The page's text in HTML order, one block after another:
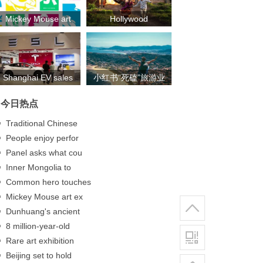
Mickey Mouse art
exh
Hollywood
blockbuste
Shanghai EV sales
小红书“死磕”旅游业
今日热点
Traditional Chinese
People enjoy perfor
Panel asks what cou
​Inner Mongolia to
Common hero touches
Mickey Mouse art ex
Dunhuang's ancient
8 million-year-old
Rare art exhibition
Beijing set to hold